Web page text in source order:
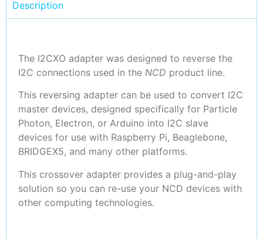
Description
The I2CXO adapter was designed to reverse the
I2C connections used in the NCD product line.
This reversing adapter can be used to convert I2C
master devices, designed specifically for Particle
Photon, Electron, or Arduino into I2C slave
devices for use with Raspberry Pi, Beaglebone,
BRIDGEX5, and many other platforms.
This crossover adapter provides a plug-and-play
solution so you can re-use your NCD devices with
other computing technologies.